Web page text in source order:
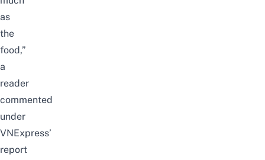
as
the
food,”
a
reader
commented
under
VNExpress’
report